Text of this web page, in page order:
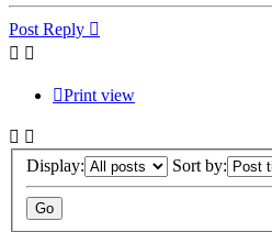
Post Reply
Print view
Display: Sort by: